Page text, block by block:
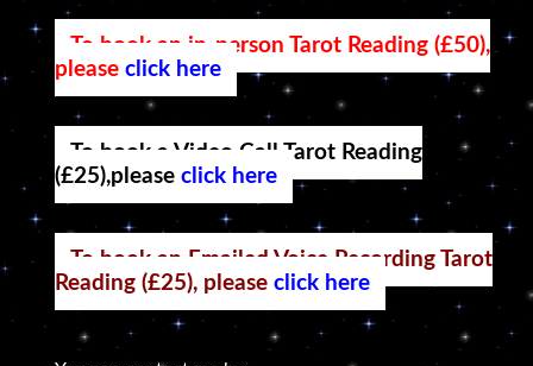
To book an in-person Tarot Reading (£50),
pleaseclick here
To book a Video Call Tarot Reading
(£25),pleaseclick here
To book an Emailed Voice Recording Tarot
Reading (£25), pleaseclick here